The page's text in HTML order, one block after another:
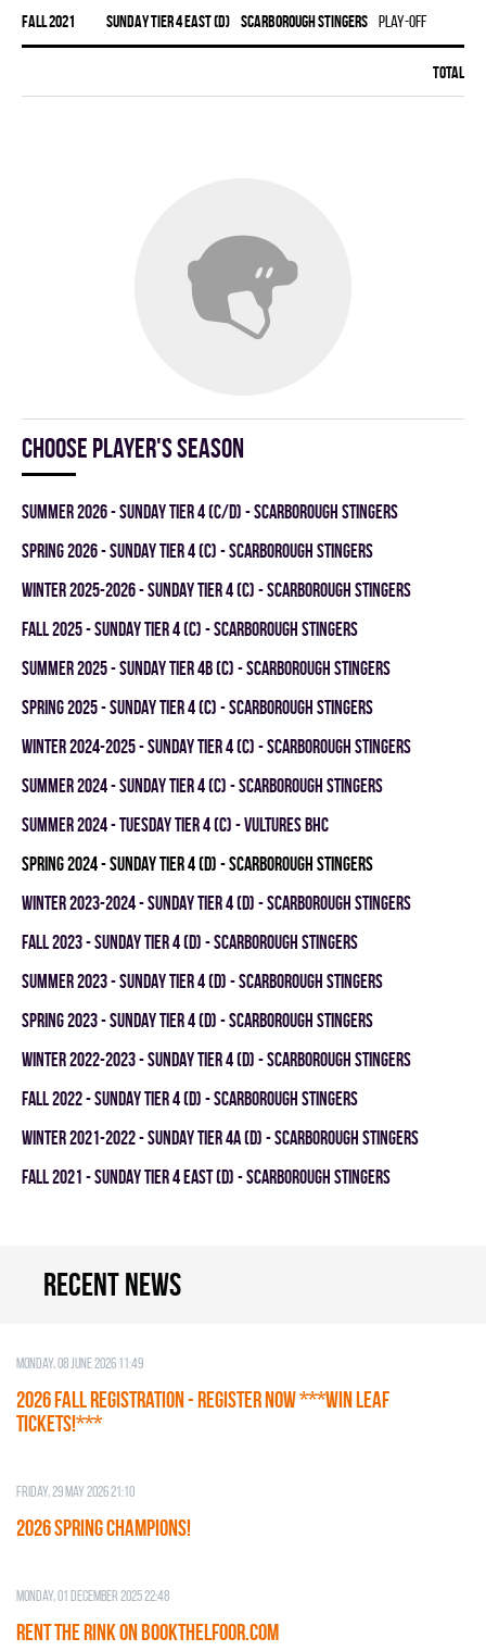
fall 2021 SUNDAY TIER 4 EAST (D) SCARBOROUGH STINGERS Play-off
Total:
Choose player's season
summer 2026 - SUNDAY TIER 4 (C/D) - SCARBOROUGH STINGERS
spring 2026 - SUNDAY TIER 4 (C) - SCARBOROUGH STINGERS
winter 2025-2026 - SUNDAY TIER 4 (C) - SCARBOROUGH STINGERS
fall 2025 - SUNDAY TIER 4 (C) - SCARBOROUGH STINGERS
summer 2025 - SUNDAY TIER 4B (C) - SCARBOROUGH STINGERS
spring 2025 - SUNDAY TIER 4 (C) - SCARBOROUGH STINGERS
winter 2024-2025 - SUNDAY TIER 4 (C) - SCARBOROUGH STINGERS
summer 2024 - SUNDAY TIER 4 (C) - SCARBOROUGH STINGERS
summer 2024 - TUESDAY TIER 4 (C) - VULTURES BHC
spring 2024 - SUNDAY TIER 4 (D) - SCARBOROUGH STINGERS
winter 2023-2024 - SUNDAY TIER 4 (D) - SCARBOROUGH STINGERS
fall 2023 - SUNDAY TIER 4 (D) - SCARBOROUGH STINGERS
summer 2023 - SUNDAY TIER 4 (D) - SCARBOROUGH STINGERS
spring 2023 - SUNDAY TIER 4 (D) - SCARBOROUGH STINGERS
winter 2022-2023 - SUNDAY TIER 4 (D) - SCARBOROUGH STINGERS
fall 2022 - SUNDAY TIER 4 (D) - SCARBOROUGH STINGERS
winter 2021-2022 - SUNDAY TIER 4A (D) - SCARBOROUGH STINGERS
fall 2021 - SUNDAY TIER 4 EAST (D) - SCARBOROUGH STINGERS
Recent news
Monday, 08 June 2026 11:49
2026 Fall Registration - REGISTER NOW ***WIN LEAF
TICKETS!***
Friday, 29 May 2026 21:10
2026 SPRING CHAMPIONS!
Monday, 01 December 2025 22:48
RENT THE RINK on BOOKTHELFOOR.COM